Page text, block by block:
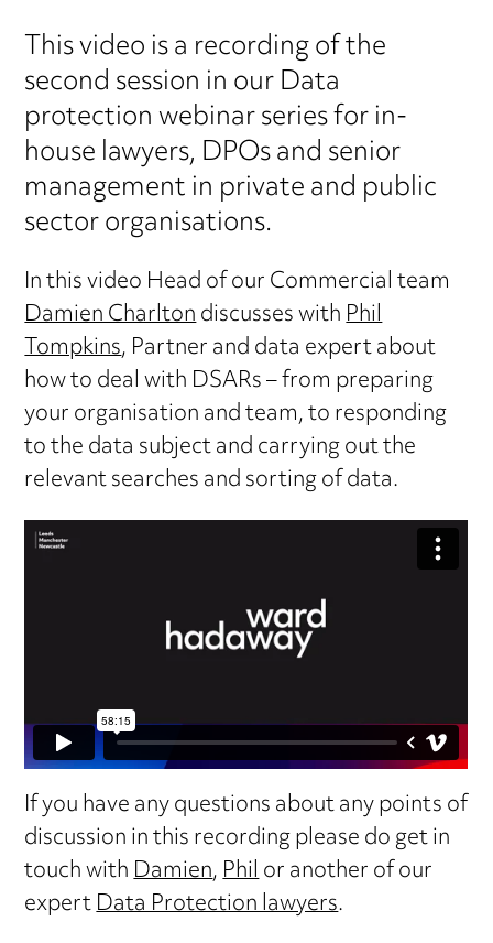
This video is a recording of the
second session in our Data
protection webinar series for in-
house lawyers, DPOs and senior
management in private and public
sector organisations.
In this video Head of our Commercial team
Damien Charltondiscusses withPhil
Tompkins, Partner and data expert about
how to deal with DSARs – from preparing
your organisation and team, to responding
to the data subject and carrying out the
relevant searches and sorting of data.
If you have any questions about any points of
discussion in this recording please do get in
touch withDamien,Philor another of our
expertData Protection lawyers.